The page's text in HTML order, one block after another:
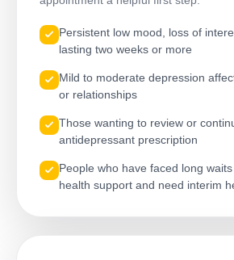
Persistent low mood, loss of
lasting two weeks or more
Mild to moderate depression
or relationships
Those wanting to review or
antidepressant prescription
People who have faced long
health support and need interim